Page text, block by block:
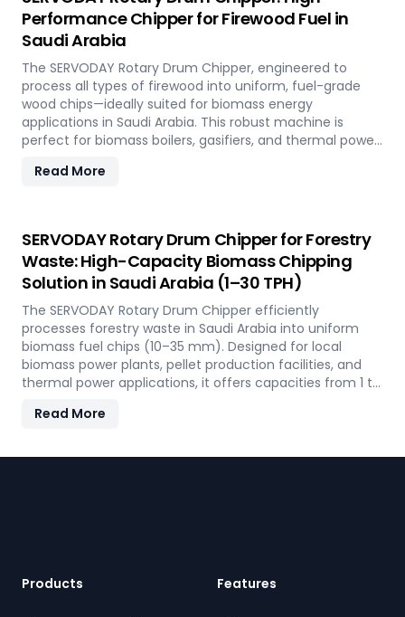
Napier Grass into valuable fuel feedstock, with adaptable
settings to meet diverse operational requirements
across the island.
Performance Chipper for Firewood Fuel in
Saudi Arabia
The SERVODAY Rotary Drum Chipper, engineered to
process all types of firewood into uniform, fuel-grade
wood chips—ideally suited for biomass energy
applications in Saudi Arabia. This robust machine is
perfect for biomass boilers, gasifiers, and thermal power
from 1 to 30 TPH. Built for tropical conditions and local
sustainable energy.
Read More
SERVODAY Rotary Drum Chipper for Forestry
Waste: High-Capacity Biomass Chipping
Solution in Saudi Arabia (1–30 TPH)
The SERVODAY Rotary Drum Chipper efficiently
processes forestry waste in Saudi Arabia into uniform
biomass fuel chips (10–35 mm). Designed for local
biomass power plants, pellet production facilities, and
thermal power applications, it offers capacities from 1 to
features quick-change knives, energy-efficient
country's sustainable energy and waste reduction goals.
Read More
Products Features